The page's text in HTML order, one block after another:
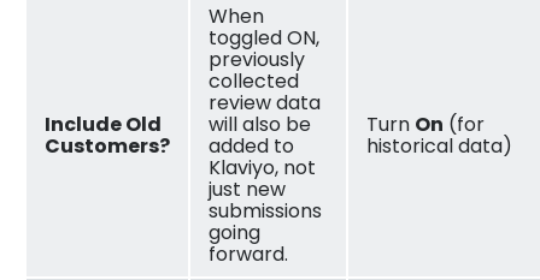
Include Old
Customers?
When
toggled ON,
previously
collected
review data
will also be
added to
Klaviyo, not
just new
submissions
going
forward.
Turn On (for
historical data)